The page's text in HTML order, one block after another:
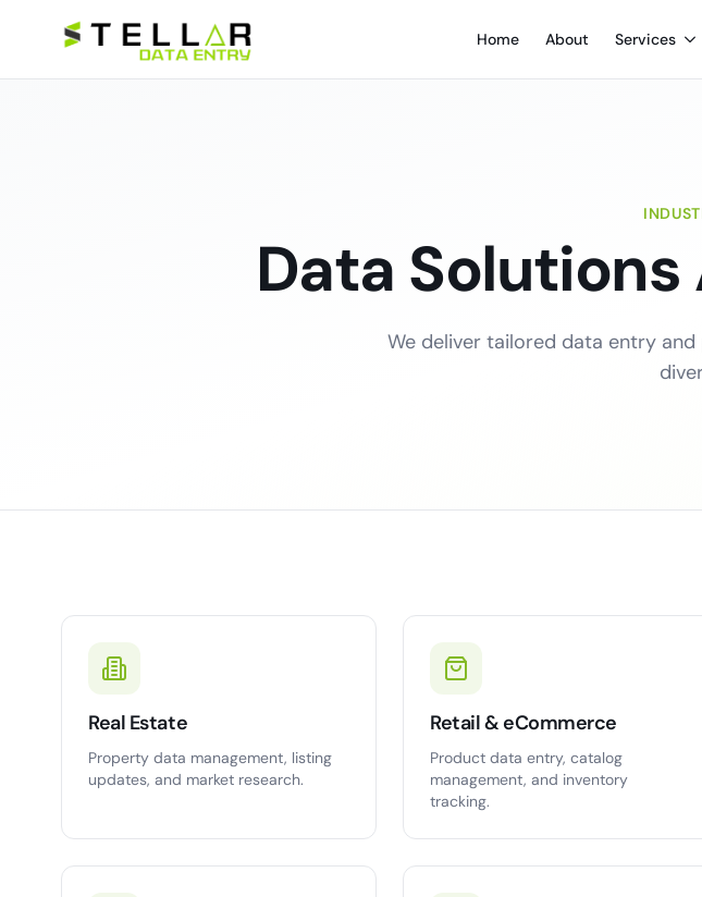
Home About Services
Data
We deliver tailored data entry
Real Estate
Property data management, listing
updates, and market research.
Retail & eCommerce
Product data entry, catalog
management, and inventory
tracking.